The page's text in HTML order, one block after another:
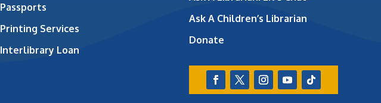
Passports
Printing Services
Interlibrary Loan
Ask A Children’s Librarian
Donate